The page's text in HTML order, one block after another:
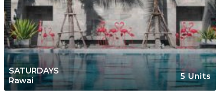
SATURDAYS
Rawai
5 Units